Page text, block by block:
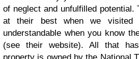
of neglect and unfulfilled potential.
at their best when we visited
understandable when you know
(see their website). All that